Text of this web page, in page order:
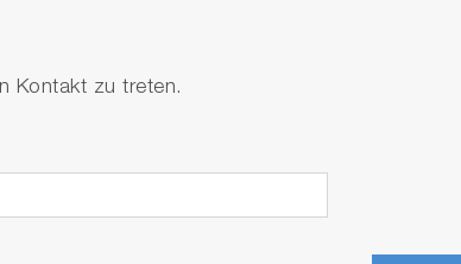
Kontakt zu treten.